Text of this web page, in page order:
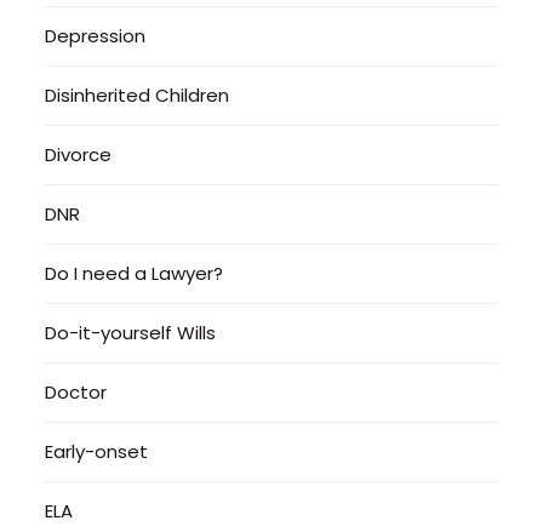
Depression
Disinherited Children
Divorce
DNR
Do I need a Lawyer?
Do-it-yourself Wills
Doctor
Early-onset
ELA